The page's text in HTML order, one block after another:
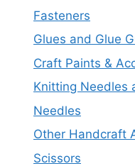
Fasteners
Glues and Glue
Craft Paints &
Knitting Needles
Needles
Other Handcraft
Scissors